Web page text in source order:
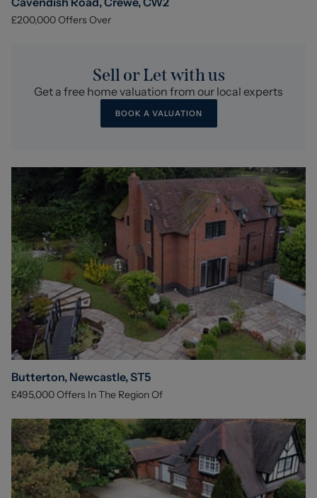
£200,000Offers Over
Sell or Let with us
Get a free home valuation from our local experts
BOOK A VALUATION
Butterton, Newcastle, ST5
£495,000Offers In The Region Of